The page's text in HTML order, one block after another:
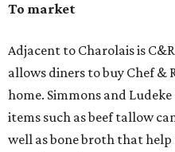
To market
Adjacent to Charolais is
allows diners to buy Chef &
home. Simmons and
items such as beef tallow
well as bone broth that